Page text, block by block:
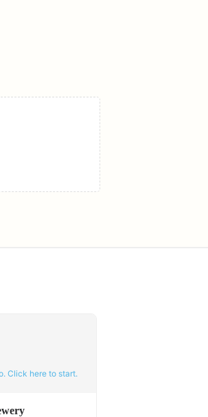
Click here to start.